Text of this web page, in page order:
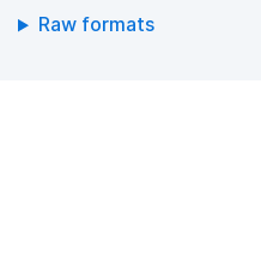
Raw formats